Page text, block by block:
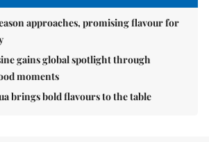
approaches, promising flavour for
gains global spotlight through
moments
brings bold flavours to the table